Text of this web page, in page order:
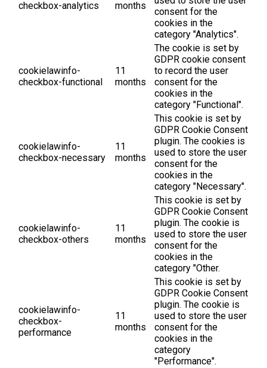
checkbox-analytics
months
consent for the
cookies in the
category "Analytics".
cookielawinfo-
checkbox-functional
11
months
The cookie is set by
GDPR cookie consent
to record the user
consent for the
cookies in the
category "Functional".
cookielawinfo-
checkbox-necessary
11
months
This cookie is set by
GDPR Cookie Consent
plugin. The cookies is
used to store the user
consent for the
cookies in the
category "Necessary".
cookielawinfo-
checkbox-others
11
months
This cookie is set by
GDPR Cookie Consent
plugin. The cookie is
used to store the user
consent for the
cookies in the
category "Other.
cookielawinfo-
checkbox-
performance
11
months
This cookie is set by
GDPR Cookie Consent
plugin. The cookie is
used to store the user
consent for the
cookies in the
category
"Performance".